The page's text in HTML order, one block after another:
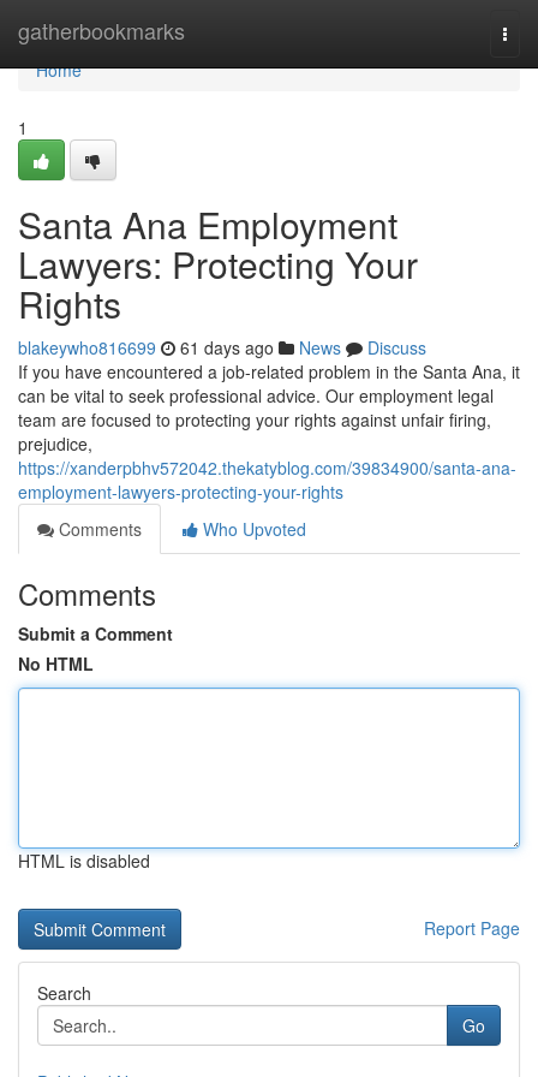
gatherbookmarks
Home
Home
1
Santa Ana Employment
Lawyers: Protecting Your
Rights
blakeywho816699 61 days ago News
Discuss
If you have encountered a job-related problem in the Santa Ana, it
can be vital to seek professional advice. Our employment legal
team are focused to protecting your rights against unfair firing,
prejudice,
https://xanderpbhv572042.thekatyblog.com/39834900/santa-ana-
employment-lawyers-protecting-your-rights
Comments
Who Upvoted
Comments
Submit a Comment
No HTML
HTML is disabled
Report Page
Search
Go